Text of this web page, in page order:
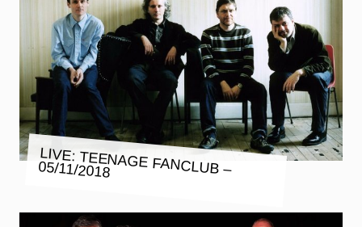
LIVE: TEENAGE FANCLUB –
05/11/2018